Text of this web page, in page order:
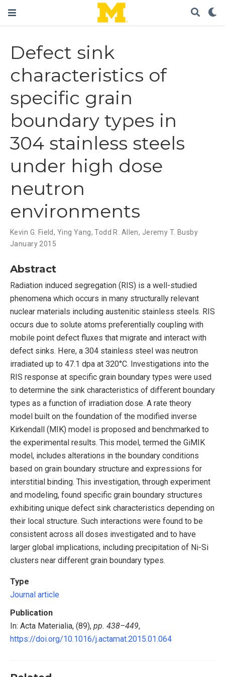
Defect sink
characteristics of
specific grain
boundary types in
304 stainless steels
under high dose
neutron
environments
Kevin G. Field, Ying Yang,Todd R. Allen, Jeremy T. Busby
January 2015
Abstract
Radiation induced segregation (RIS) is a well-studied
phenomena which occurs in many structurally relevant
nuclear materials including austenitic stainless steels. RIS
occurs due to solute atoms preferentially coupling with
mobile point defect fluxes that migrate and interact with
defect sinks. Here, a 304 stainless steel was neutron
irradiated up to 47.1 dpa at 320°C. Investigations into the
RIS response at specific grain boundary types were used
to determine the sink characteristics of different boundary
types as a function of irradiation dose. A rate theory
model built on the foundation of the modified inverse
Kirkendall (MIK) model is proposed and benchmarked to
the experimental results. This model, termed the GiMIK
model, includes alterations in the boundary conditions
based on grain boundary structure and expressions for
interstitial binding. This investigation, through experiment
and modeling, found specific grain boundary structures
exhibiting unique defect sink characteristics depending on
their local structure. Such interactions were found to be
consistent across all doses investigated and to have
larger global implications, including precipitation of Ni-Si
clusters near different grain boundary types.
Type
Journal article
Publication
In: Acta Materialia, (89), pp. 438–449,
https://doi.org/10.1016/j.actamat.2015.01.064